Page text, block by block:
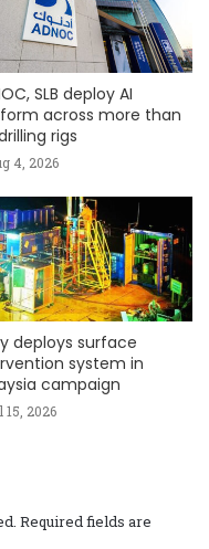
SLB deploy AI
across more than
rigs
4, 2026
deploys surface
system in
campaign
15, 2026
Required fields are